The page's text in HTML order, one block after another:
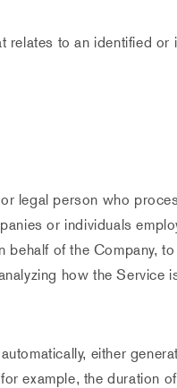
relates to an identified or
legal person who
or individuals
behalf of the Company,
how the Service
either
example, the duration